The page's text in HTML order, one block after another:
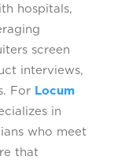
hospitals,
screen
interviews,
For Locum
in
who meet
that